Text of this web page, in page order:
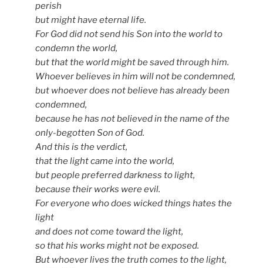
perish
but might have eternal life.
For God did not send his Son into the world to
condemn the world,
but that the world might be saved through him.
Whoever believes in him will not be condemned,
but whoever does not believe has already been
condemned,
because he has not believed in the name of the
only-begotten Son of God.
And this is the verdict,
that the light came into the world,
but people preferred darkness to light,
because their works were evil.
For everyone who does wicked things hates the
light
and does not come toward the light,
so that his works might not be exposed.
But whoever lives the truth comes to the light,